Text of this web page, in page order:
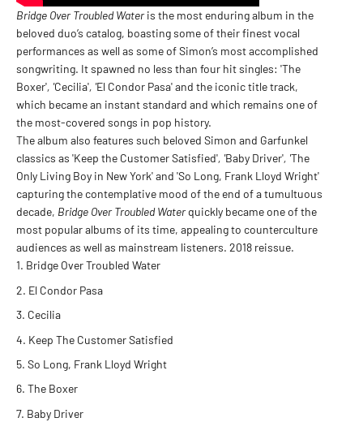
Bridge Over Troubled Wateris the most enduring album in the
beloved duo’s catalog, boasting some of their finest vocal
performances as well as some of Simon’s most accomplished
songwriting. It spawned no less than four hit singles: 'The
Boxer', 'Cecilia', 'El Condor Pasa' and the iconic title track,
which became an instant standard and which remains one of
the most-covered songs in pop history.
The album also features such beloved Simon and Garfunkel
classics as 'Keep the Customer Satisfied', 'Baby Driver', 'The
Only Living Boy in New York' and 'So Long, Frank Lloyd Wright'
capturing the contemplative mood of the end of a tumultuous
decade, Bridge Over Troubled Waterquickly became one of the
most popular albums of its time, appealing to counterculture
audiences as well as mainstream listeners. 2018 reissue.
Bridge Over Troubled Water
El Condor Pasa
Cecilia
Keep The Customer Satisfied
So Long, Frank Lloyd Wright
The Boxer
Baby Driver